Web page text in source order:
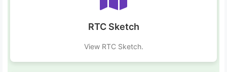
RTC Sketch
View RTC Sketch.